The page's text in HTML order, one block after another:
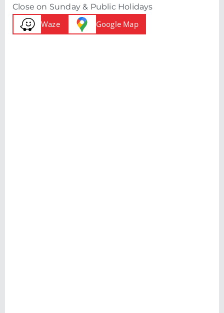
Close on Sunday & Public Holidays
Waze Google Map